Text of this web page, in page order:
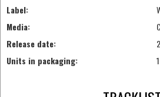
Label:
Media:
Release date:
Units in packaging:
1